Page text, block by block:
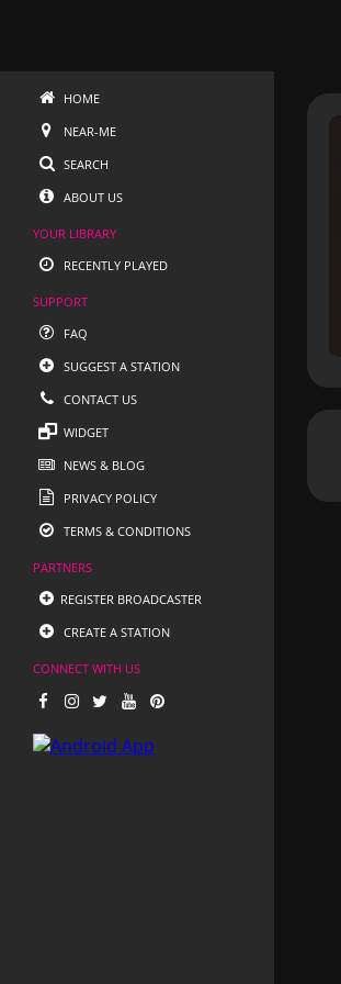
HOME
NEAR-ME
SEARCH
ABOUT US
YOUR LIBRARY
RECENTLY PLAYED
SUPPORT
FAQ
SUGGEST A STATION
CONTACT US
WIDGET
NEWS & BLOG
PRIVACY POLICY
TERMS & CONDITIONS
PARTNERS
REGISTER BROADCASTER
CREATE A STATION
CONNECT WITH US